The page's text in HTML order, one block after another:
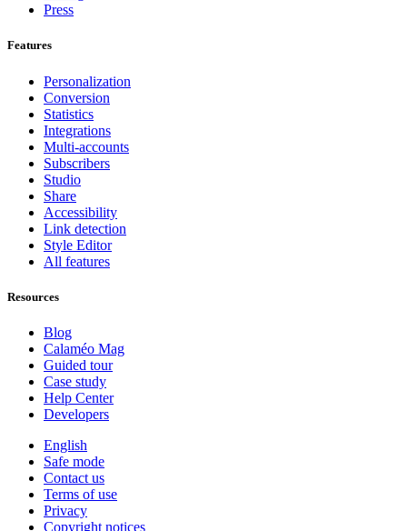
Press
Features
Personalization
Conversion
Statistics
Integrations
Multi-accounts
Subscribers
Studio
Share
Accessibility
Link detection
Style Editor
All features
Resources
Blog
Calaméo Mag
Guided tour
Case study
Help Center
Developers
English
Safe mode
Contact us
Terms of use
Privacy
Copyright notices